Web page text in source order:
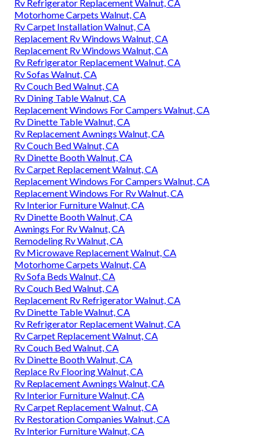
Rv Refrigerator Replacement Walnut, CA
Motorhome Carpets Walnut, CA
Rv Carpet Installation Walnut, CA
Replacement Rv Windows Walnut, CA
Replacement Rv Windows Walnut, CA
Rv Refrigerator Replacement Walnut, CA
Rv Sofas Walnut, CA
Rv Couch Bed Walnut, CA
Rv Dining Table Walnut, CA
Replacement Windows For Campers Walnut, CA
Rv Dinette Table Walnut, CA
Rv Replacement Awnings Walnut, CA
Rv Couch Bed Walnut, CA
Rv Dinette Booth Walnut, CA
Rv Carpet Replacement Walnut, CA
Replacement Windows For Campers Walnut, CA
Replacement Windows For Rv Walnut, CA
Rv Interior Furniture Walnut, CA
Rv Dinette Booth Walnut, CA
Awnings For Rv Walnut, CA
Remodeling Rv Walnut, CA
Rv Microwave Replacement Walnut, CA
Motorhome Carpets Walnut, CA
Rv Sofa Beds Walnut, CA
Rv Couch Bed Walnut, CA
Replacement Rv Refrigerator Walnut, CA
Rv Dinette Table Walnut, CA
Rv Refrigerator Replacement Walnut, CA
Rv Carpet Replacement Walnut, CA
Rv Couch Bed Walnut, CA
Rv Dinette Booth Walnut, CA
Replace Rv Flooring Walnut, CA
Rv Replacement Awnings Walnut, CA
Rv Interior Furniture Walnut, CA
Rv Carpet Replacement Walnut, CA
Rv Restoration Companies Walnut, CA
Rv Interior Furniture Walnut, CA